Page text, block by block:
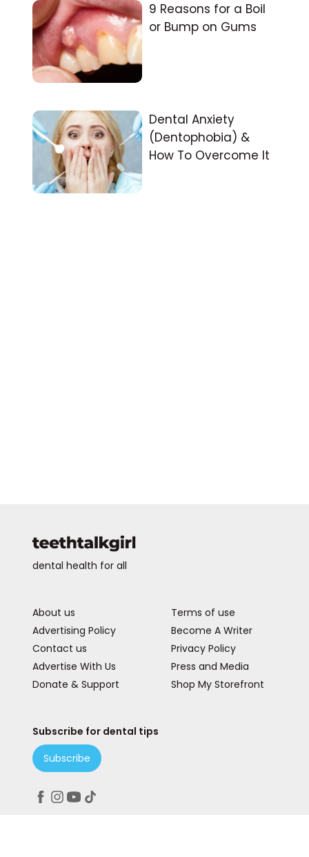
9 Reasons for a Boil
or Bump on Gums
Dental Anxiety
(Dentophobia) &
How To Overcome It
dental health for all
About us
Terms of use
Advertising Policy
Become A Writer
Contact us
Privacy Policy
Advertise With Us
Press and Media
Donate & Support
Shop My Storefront
Subscribe for dental tips
Subscribe